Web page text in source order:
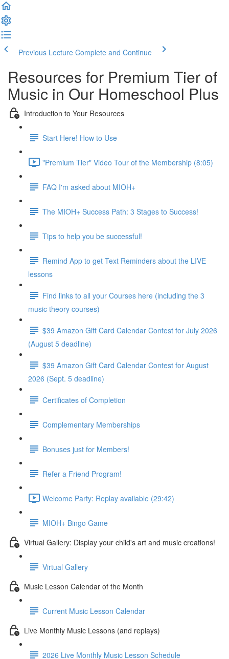
Previous Lecture Complete and Continue
Resources for Premium Tier of
Music in Our Homeschool Plus
Introduction to Your Resources
Start Here! How to Use
"Premium Tier" Video Tour of the Membership (8:05)
FAQ I'm asked about MIOH+
The MIOH+ Success Path: 3 Stages to Success!
Tips to help you be successful!
Remind App to get Text Reminders about the LIVE
lessons
Find links to all your Courses here (including the 3
music theory courses)
$39 Amazon Gift Card Calendar Contest for July 2026
(August 5 deadline)
$39 Amazon Gift Card Calendar Contest for August
2026 (Sept. 5 deadline)
Certificates of Completion
Complementary Memberships
Bonuses just for Members!
Refer a Friend Program!
Welcome Party: Replay available (29:42)
MIOH+ Bingo Game
Virtual Gallery: Display your child's art and music creations!
Virtual Gallery
Music Lesson Calendar of the Month
Current Music Lesson Calendar
Live Monthly Music Lessons (and replays)
2026 Live Monthly Music Lesson Schedule